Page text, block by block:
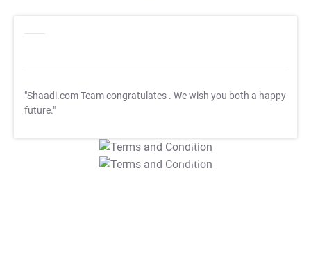
"Shaadi.com Team congratulates . We wish you both a happy
future."
T&C Apply
T&C Apply